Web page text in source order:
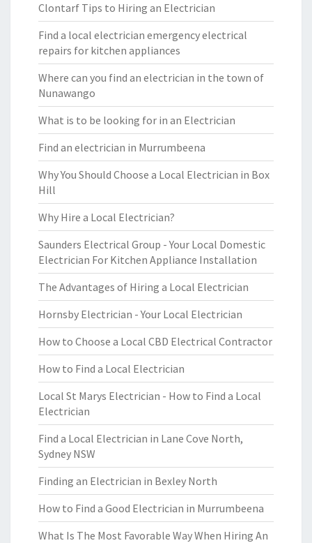
Clontarf Tips to Hiring an Electrician
Find a local electrician emergency electrical
repairs for kitchen appliances
Where can you find an electrician in the town of
Nunawango
What is to be looking for in an Electrician
Find an electrician in Murrumbeena
Why You Should Choose a Local Electrician in Box
Hill
Why Hire a Local Electrician?
Saunders Electrical Group - Your Local Domestic
Electrician For Kitchen Appliance Installation
The Advantages of Hiring a Local Electrician
Hornsby Electrician - Your Local Electrician
How to Choose a Local CBD Electrical Contractor
How to Find a Local Electrician
Local St Marys Electrician - How to Find a Local
Electrician
Find a Local Electrician in Lane Cove North,
Sydney NSW
Finding an Electrician in Bexley North
How to Find a Good Electrician in Murrumbeena
What Is The Most Favorable Way When Hiring An